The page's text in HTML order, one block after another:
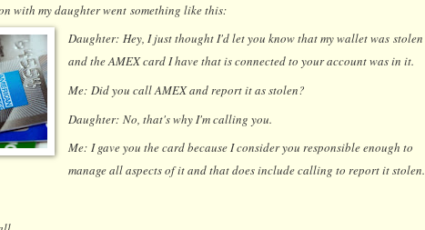
with my daughter went something like this:
Daughter: Hey, I just thought I'd let you know that my wallet was stolen
and the AMEX card I have that is connected to your account was in it.
Me: Did you call AMEX and report it as stolen?
Daughter: No, that's why I'm calling you.
Me: I gave you the card because I consider you responsible enough to
manage all aspects of it and that does include calling to report it stolen.